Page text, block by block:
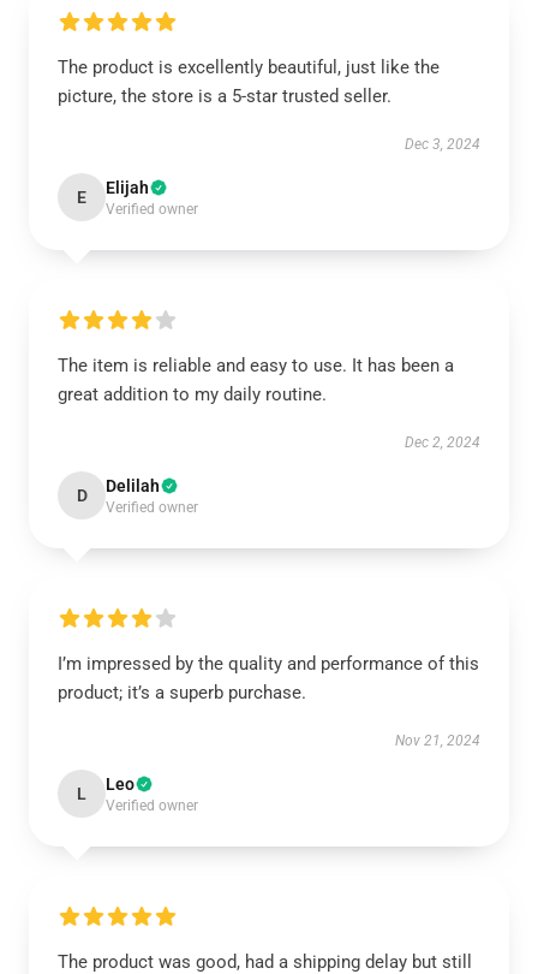
The product is excellently beautiful, just like the
picture, the store is a 5-star trusted seller.
Dec 3, 2024
E Elijah
Verified owner
The item is reliable and easy to use. It has been a
great addition to my daily routine.
Dec 2, 2024
D Delilah
Verified owner
I’m impressed by the quality and performance of this
product; it’s a superb purchase.
Nov 21, 2024
L Leo
Verified owner
The product was good, had a shipping delay but still